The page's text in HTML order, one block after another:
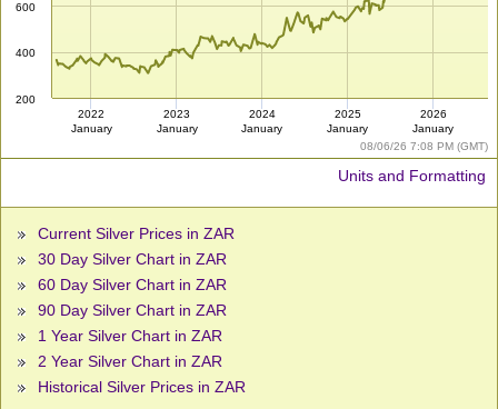
08/06/26 7:08 PM (GMT)
200
400
600
2022
January
2023
January
2024
January
2025
January
2026
January
Units and Formatting
Current Silver Prices in ZAR
30 Day Silver Chart in ZAR
60 Day Silver Chart in ZAR
90 Day Silver Chart in ZAR
1 Year Silver Chart in ZAR
2 Year Silver Chart in ZAR
Historical Silver Prices in ZAR